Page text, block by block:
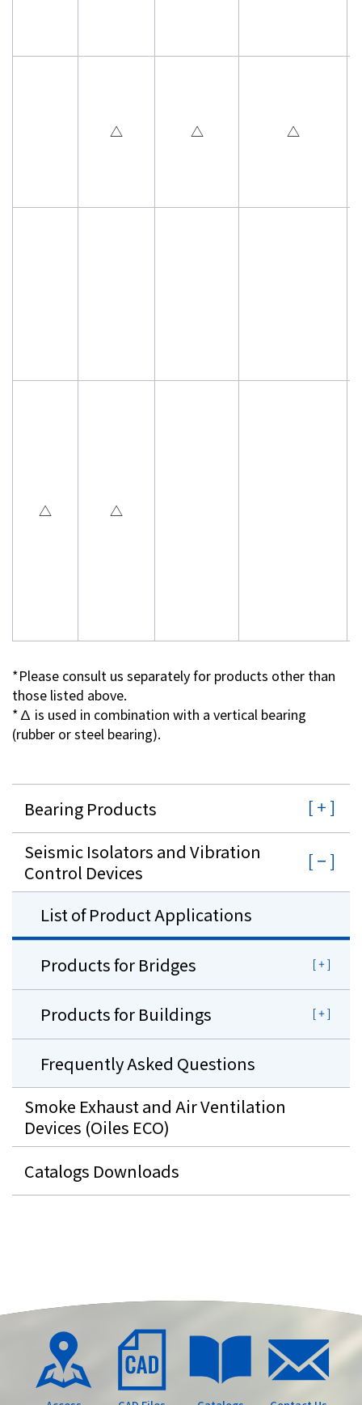
△ △ △
△ △
*Please consult us separately for products other than
those listed above.
*∆ is used in combination with a vertical bearing
(rubber or steel bearing).
Bearing Products
Seismic Isolators and Vibration
Control Devices
List of Product Applications
Products for Bridges
Products for Buildings
Frequently Asked Questions
Smoke Exhaust and Air Ventilation
Devices (Oiles ECO)
Catalogs Downloads